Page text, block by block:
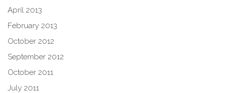
April 2013
February 2013
October 2012
September 2012
October 2011
July 2011